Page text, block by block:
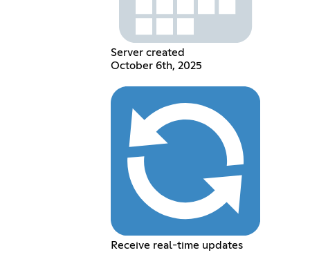
Server created
October 6th, 2025
Receive real-time updates